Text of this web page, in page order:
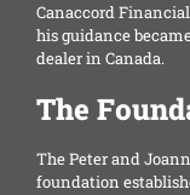
Canaccord
his guidance
dealer in Canada.
The
The Peter and
foundation